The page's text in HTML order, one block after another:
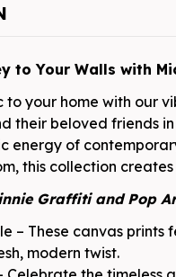
to Your Walls with
to your home with our
their beloved friends
energy of
this collection
Graffiti and Pop
– These canvas
modern twist.